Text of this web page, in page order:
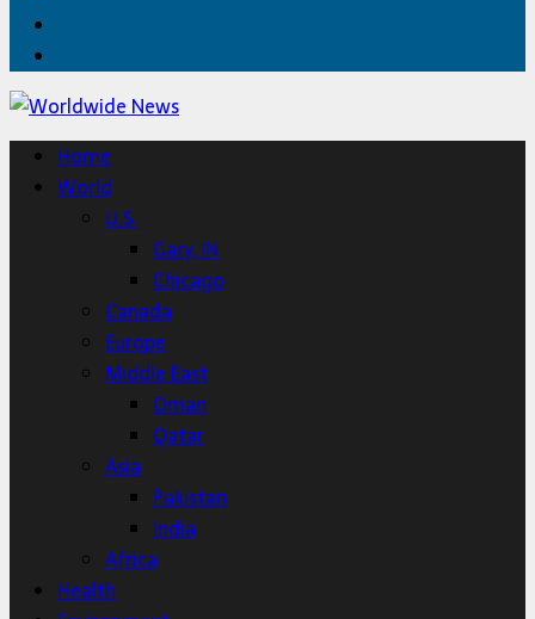
Home
World
U.S.
Gary, IN
Chicago
Canada
Europe
Middle East
Oman
Qatar
Asia
Pakistan
India
Africa
Health